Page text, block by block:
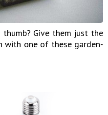
Give them just the
with one of these garden-